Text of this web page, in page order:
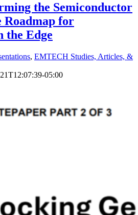
the Semiconductor
for
the Edge
, EMTECH Studies, Articles, &
05:00